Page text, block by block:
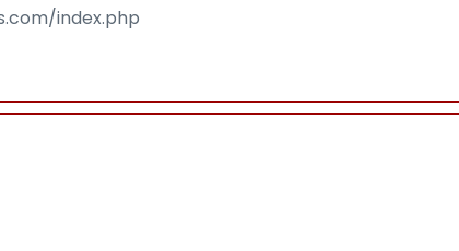
index.php